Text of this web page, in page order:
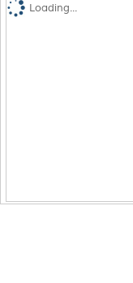
Loading...